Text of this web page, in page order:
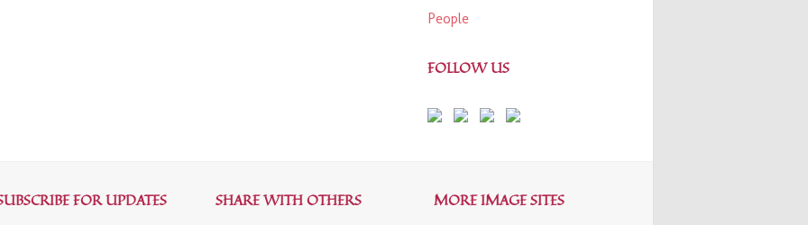
People
FOLLOW US
FOR UPDATES SHARE WITH OTHERS MORE IMAGE SITES